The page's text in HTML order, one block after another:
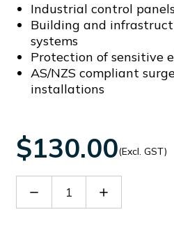
Industrial control
Building and
systems
Protection of sensitive
AS/NZS compliant
installations
$130.00(Excl. GST)
Decrease Increase